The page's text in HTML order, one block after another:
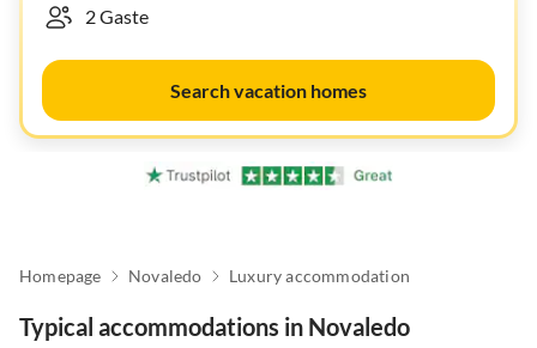
Search vacation homes
Homepage Novaledo Luxury accommodation
Typical accommodations in Novaledo